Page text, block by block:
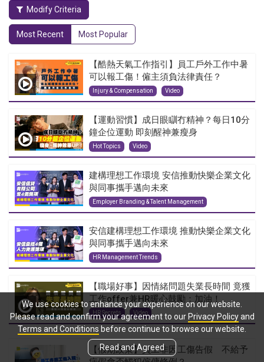
Modify Criteria
Most Recent Most Popular
【酷熱天氣工作指引】員工戶外工作中暑
可以報工傷！僱主須負法律責任？
Injury & Compensation Video
【運動習慣】成日眼瞓冇精神？每日10分
鐘企位運動 即刻醒神兼瘦身
Hot Topics Video
建構理想工作環境 安信推動快樂企業文化
與同事攜手邁向未來
Employer Branding & Talent Management
安信建構理想工作環境 推動快樂企業文化
與同事攜手邁向未來
HR Management Trends
【職場好事】因情緒問題失業長時間 竟獲
工作offer兼HR暖心鼓勵：加油！
HR Secrets Video
【假期政策】員工非因工傷告假 不給予
We use cookies to enhance your experience on our website.
Please read and confirm your agreement to our Privacy Policyand
Terms and Conditions before continue to browse our website.
Read and Agreed